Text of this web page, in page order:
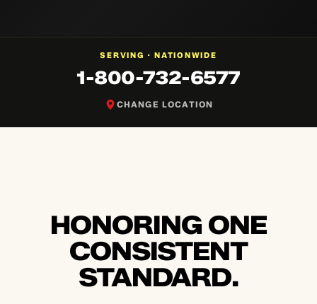
SERVING · NATIONWIDE
1-800-732-6577
CHANGE LOCATION
HONORING ONE
CONSISTENT
STANDARD.